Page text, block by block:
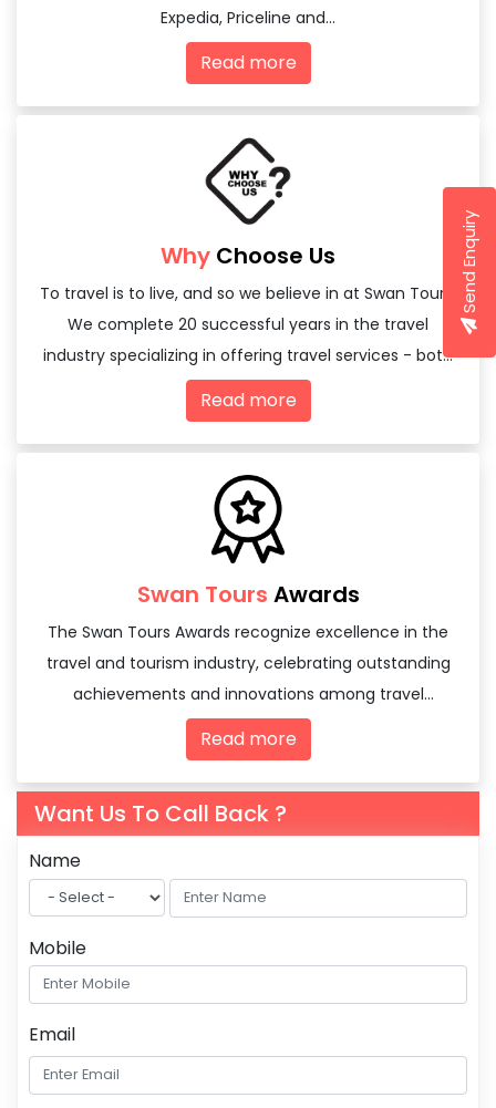
Expedia, Priceline and...
Read more
Why Choose Us
To travel is to live, and so we believe in at Swan Tours,
We complete 20 successful years in the travel
industry specializing in offering travel services - both
domestic and international
Read more
Swan Tours Awards
The Swan Tours Awards recognize excellence in the
travel and tourism industry, celebrating outstanding
achievements and innovations among travel
agencies and tourism professionals.
Read more
Want Us To Call Back ?
Name
Mobile
Email
Send Enquiry